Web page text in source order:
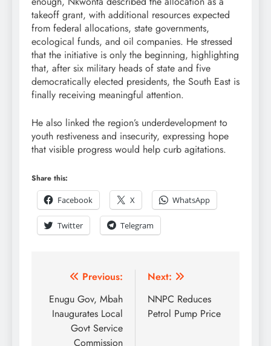
takeoff grant, with additional resources expected
from federal allocations, state governments,
ecological funds, and oil companies. He stressed
that the initiative is only the beginning, highlighting
that, after six military heads of state and five
democratically elected presidents, the South East is
finally receiving meaningful attention.
He also linked the region’s underdevelopment to
youth restiveness and insecurity, expressing hope
that visible progress would help curb agitations.
Share this:
Facebook
X WhatsApp
Twitter Telegram
Previous:
Enugu Gov, Mbah
Inaugurates Local
Govt Service
Commission
Next:
NNPC Reduces
Petrol Pump Price